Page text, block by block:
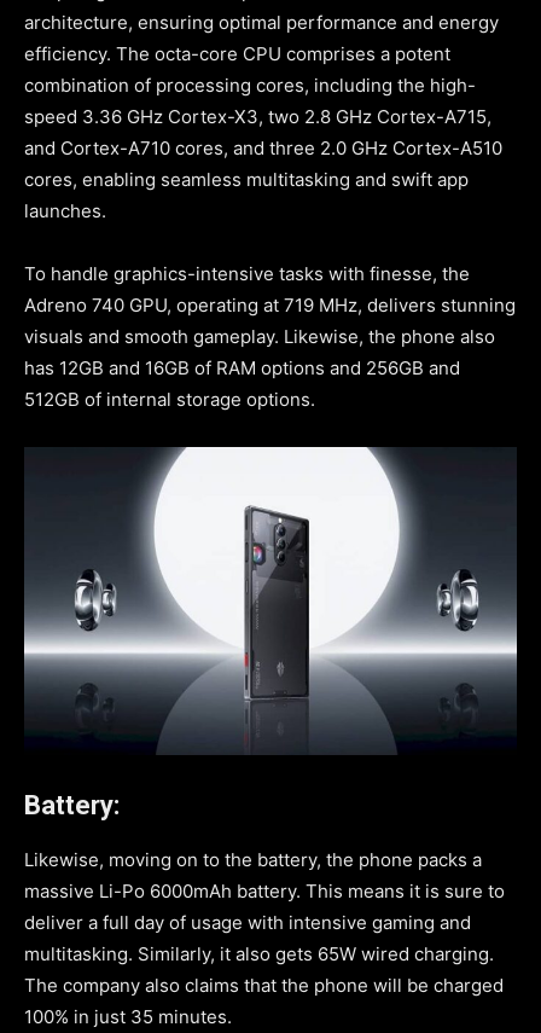
architecture, ensuring optimal performance and energy
efficiency. The octa-core CPU comprises a potent
combination of processing cores, including the high-
speed 3.36 GHz Cortex-X3, two 2.8 GHz Cortex-A715,
and Cortex-A710 cores, and three 2.0 GHz Cortex-A510
cores, enabling seamless multitasking and swift app
launches.
To handle graphics-intensive tasks with finesse, the
Adreno 740 GPU, operating at 719 MHz, delivers stunning
visuals and smooth gameplay. Likewise, the phone also
has 12GB and 16GB of RAM options and 256GB and
512GB of internal storage options.
Battery:
Likewise, moving on to the battery, the phone packs a
massive Li-Po 6000mAh battery. This means it is sure to
deliver a full day of usage with intensive gaming and
multitasking. Similarly, it also gets 65W wired charging.
The company also claims that the phone will be charged
100% in just 35 minutes.